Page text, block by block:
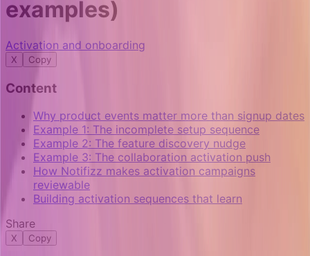
examples)
Activation and onboarding
X Copy
Content
Why product events matter more than signup dates
Example 1: The incomplete setup sequence
Example 2: The feature discovery nudge
Example 3: The collaboration activation push
How Notifizz makes activation campaigns
reviewable
Building activation sequences that learn
Share
X Copy